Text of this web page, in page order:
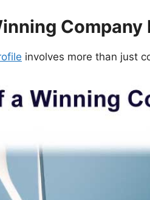
Company
involves more than just